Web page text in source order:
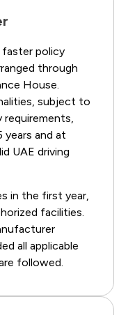
policy
through
House.
subject to
requirements,
years and at
UAE driving
in the first year,
facilities.
all applicable
followed.